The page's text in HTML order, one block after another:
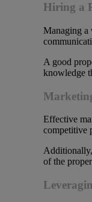
Hiring a
Managing a
A good
knowledge
Effective
competitive
of the